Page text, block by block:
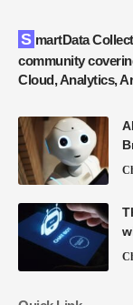
SmartData Collective is one of the largest & trusted
community
Cloud, Analytics,